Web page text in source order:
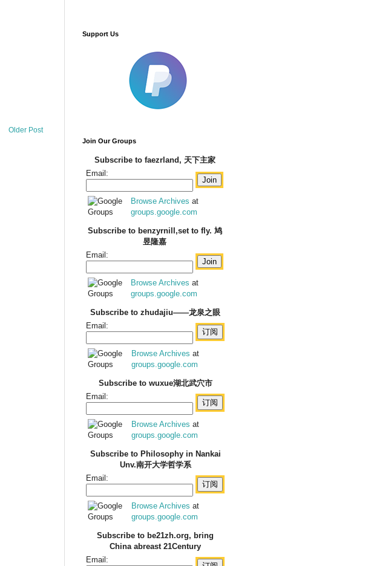
Older Post
Support Us
Join Our Groups
Subscribe to faezrland, 天下主家
Email:
Browse Archives at
groups.google.com
Subscribe to benzyrnill,set to fly. 鸠
昱隆嘉
Email:
Browse Archives at
groups.google.com
Subscribe to zhudajiu——龙泉之眼
Email:
Browse Archives at
groups.google.com
Subscribe to wuxue湖北武穴市
Email:
Browse Archives at
groups.google.com
Subscribe to Philosophy in Nankai
Unv.南开大学哲学系
Email:
Browse Archives at
groups.google.com
Subscribe to be21zh.org, bring
China abreast 21Century
Email: